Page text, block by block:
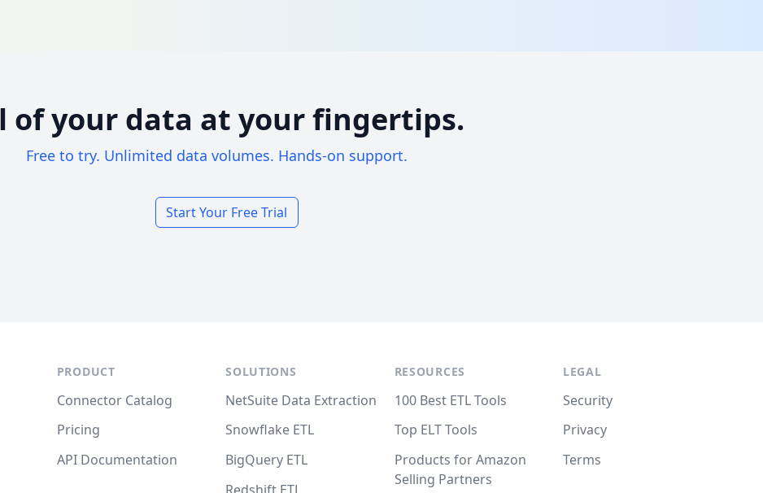
of your data at your fingertips.
Free to try. Unlimited data volumes. Hands-on support.
Start Your Free Trial
PRODUCT
Connector Catalog
Pricing
API Documentation
SOLUTIONS
NetSuite Data Extraction
Snowflake ETL
BigQuery ETL
RESOURCES
100 Best ETL Tools
Top ELT Tools
Products for Amazon
Selling Partners
LEGAL
Security
Privacy
Terms